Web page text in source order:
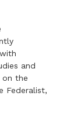
and
on the
Federalist,